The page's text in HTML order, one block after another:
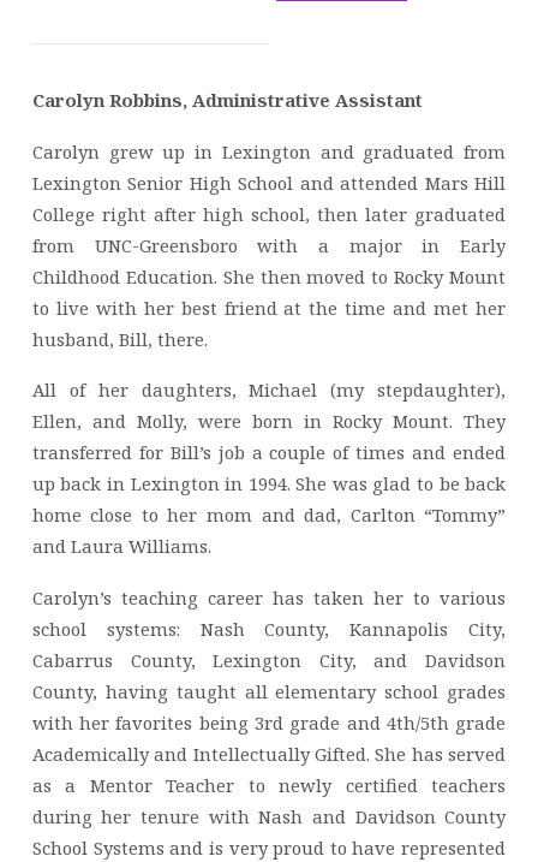
Carolyn Robbins, Administrative Assistant
Carolyn grew up in Lexington and graduated from
Lexington Senior High School and attended Mars Hill
College right after high school, then later graduated
from UNC-Greensboro with a major in Early
Childhood Education. She then moved to Rocky Mount
to live with her best friend at the time and met her
husband, Bill, there.
All of her daughters, Michael (my stepdaughter),
Ellen, and Molly, were born in Rocky Mount. They
transferred for Bill’s job a couple of times and ended
up back in Lexington in 1994. She was glad to be back
home close to her mom and dad, Carlton “Tommy”
and Laura Williams.
Carolyn’s teaching career has taken her to various
school systems: Nash County, Kannapolis City,
Cabarrus County, Lexington City, and Davidson
County, having taught all elementary school grades
with her favorites being 3rd grade and 4th/5th grade
Academically and Intellectually Gifted. She has served
as a Mentor Teacher to newly certified teachers
during her tenure with Nash and Davidson County
School Systems and is very proud to have represented